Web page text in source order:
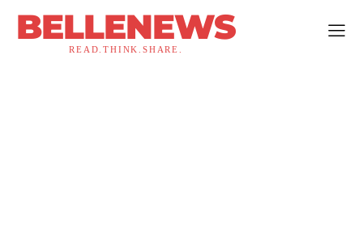
BELLENEWS
READ.THINK.SHARE.